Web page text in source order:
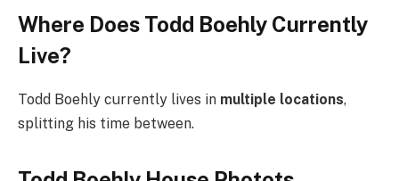
Where Does Todd Boehly Currently
Live?
Todd Boehly currently lives in multiple locations,
splitting his time between.